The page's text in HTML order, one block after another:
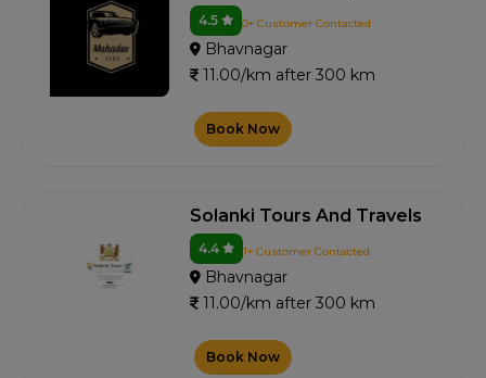
4.5 0+ Customer Contacted
Bhavnagar
11.00/km after 300 km
Book Now
Solanki Tours And Travels
4.4 1+ Customer Contacted
Bhavnagar
11.00/km after 300 km
Book Now